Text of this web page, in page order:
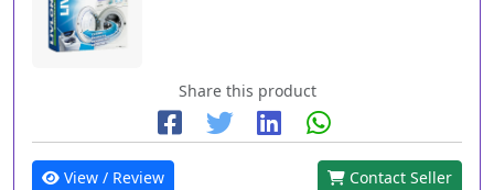
Share this product
View / Review Contact Seller